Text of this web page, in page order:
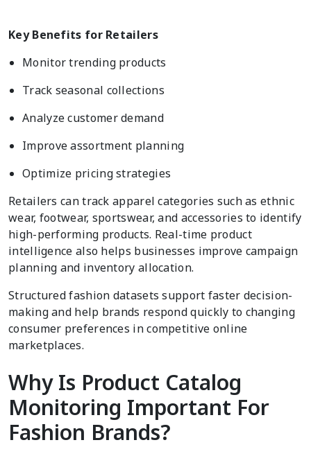
Key Benefits for Retailers
Monitor trending products
Track seasonal collections
Analyze customer demand
Improve assortment planning
Optimize pricing strategies
Retailers can track apparel categories such as ethnic
wear, footwear, sportswear, and accessories to identify
high-performing products. Real-time product
intelligence also helps businesses improve campaign
planning and inventory allocation.
Structured fashion datasets support faster decision-
making and help brands respond quickly to changing
consumer preferences in competitive online
marketplaces.
Why Is Product Catalog
Monitoring Important For
Fashion Brands?